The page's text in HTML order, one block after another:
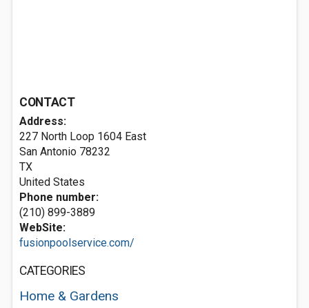
CONTACT
Address:
227 North Loop 1604 East
San Antonio 78232
TX
United States
Phone number:
(210) 899-3889
WebSite:
fusionpoolservice.com/
CATEGORIES
Home & Gardens